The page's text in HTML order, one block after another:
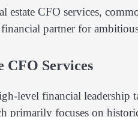
estate CFO services,
partner for
CFO Services
level financial
focuses on